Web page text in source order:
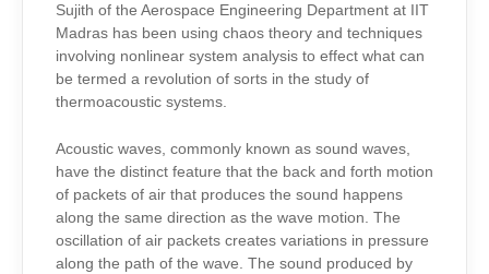
Sujith of the Aerospace Engineering Department at IIT
Madras has been using chaos theory and techniques
involving nonlinear system analysis to effect what can
be termed a revolution of sorts in the study of
thermoacoustic systems.
Acoustic waves, commonly known as sound waves,
have the distinct feature that the back and forth motion
of packets of air that produces the sound happens
along the same direction as the wave motion. The
oscillation of air packets creates variations in pressure
along the path of the wave. The sound produced by